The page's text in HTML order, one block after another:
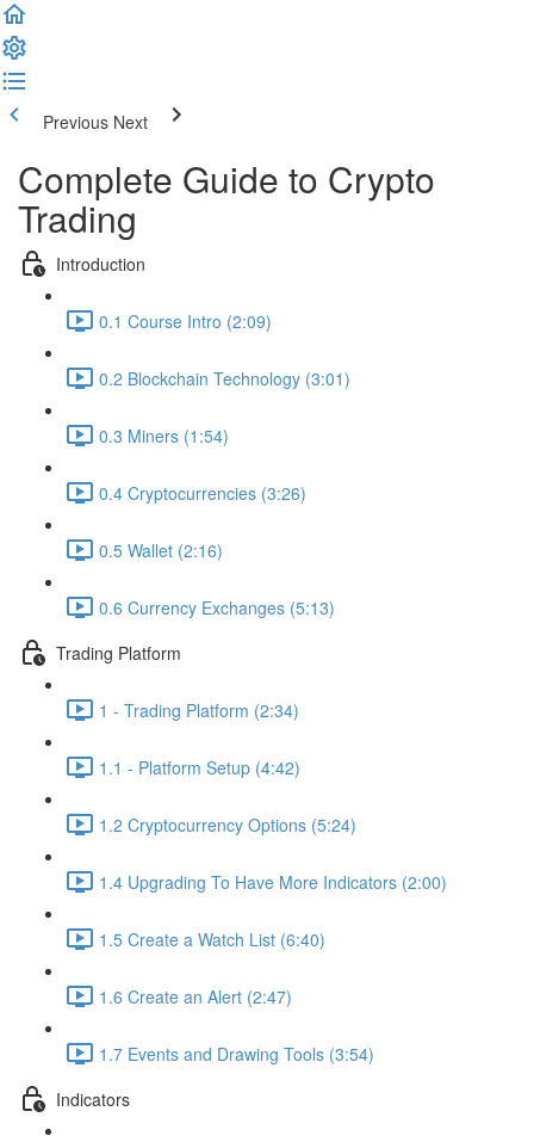
Previous Next
Complete Guide to Crypto
Trading
Introduction
0.1 Course Intro (2:09)
0.2 Blockchain Technology (3:01)
0.3 Miners (1:54)
0.4 Cryptocurrencies (3:26)
0.5 Wallet (2:16)
0.6 Currency Exchanges (5:13)
Trading Platform
1 - Trading Platform (2:34)
1.1 - Platform Setup (4:42)
1.2 Cryptocurrency Options (5:24)
1.4 Upgrading To Have More Indicators (2:00)
1.5 Create a Watch List (6:40)
1.6 Create an Alert (2:47)
1.7 Events and Drawing Tools (3:54)
Indicators